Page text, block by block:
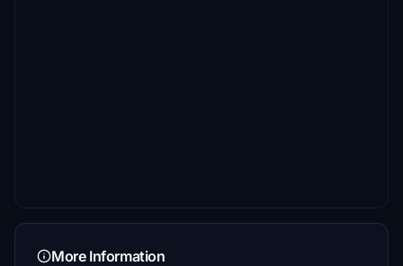
More Information